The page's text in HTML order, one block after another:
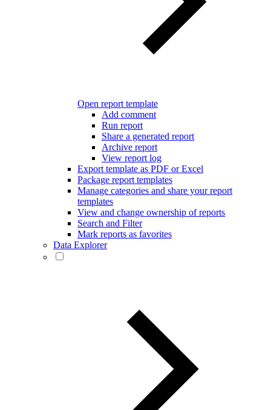
Open report template
Add comment
Run report
Share a generated report
Archive report
View report log
Export template as PDF or Excel
Package report templates
Manage categories and share your report
templates
View and change ownership of reports
Search and Filter
Mark reports as favorites
Data Explorer